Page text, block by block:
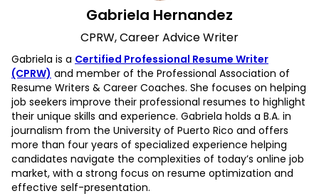
Gabriela Hernandez
CPRW, Career Advice Writer
Gabriela is a Certified Professional Resume Writer
(CPRW) and member of the Professional Association of
Resume Writers & Career Coaches. She focuses on helping
job seekers improve their professional resumes to highlight
their unique skills and experience. Gabriela holds a B.A. in
journalism from the University of Puerto Rico and offers
more than four years of specialized experience helping
candidates navigate the complexities of today’s online job
market, with a strong focus on resume optimization and
effective self-presentation.